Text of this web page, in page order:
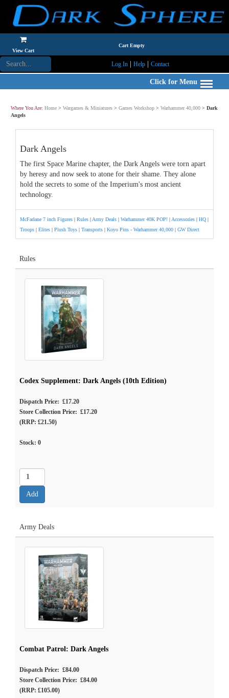
View Cart
Cart Empty
Log In| Help| Contact
Click for Menu
Where You Are: Home > Wargames & Miniatures > Games Workshop > Warhammer 40,000 > Dark
Angels
Dark Angels
The first Space Marine chapter, the Dark Angels were torn apart
by heresy and now seek to atone for their shame. They alone
hold the secrets to some of the Imperium's most ancient
technology.
McFarlane 7 inch Figures | Rules | Army Deals | Warhammer 40K POP! | Accessories | HQ |
Troops | Elites | Plush Toys | Transports | Koyo Pins - Warhammer 40,000 | GW Direct
Rules
Codex Supplement: Dark Angels (10th Edition)
Dispatch Price: £17.20
Store Collection Price: £17.20
(RRP: £21.50)
Stock: 0
Army Deals
Combat Patrol: Dark Angels
Dispatch Price: £84.00
Store Collection Price: £84.00
(RRP: £105.00)